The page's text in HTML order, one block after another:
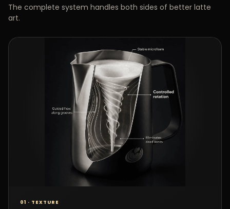
The complete system handles both sides of better latte
art.
01 · TEXTURE